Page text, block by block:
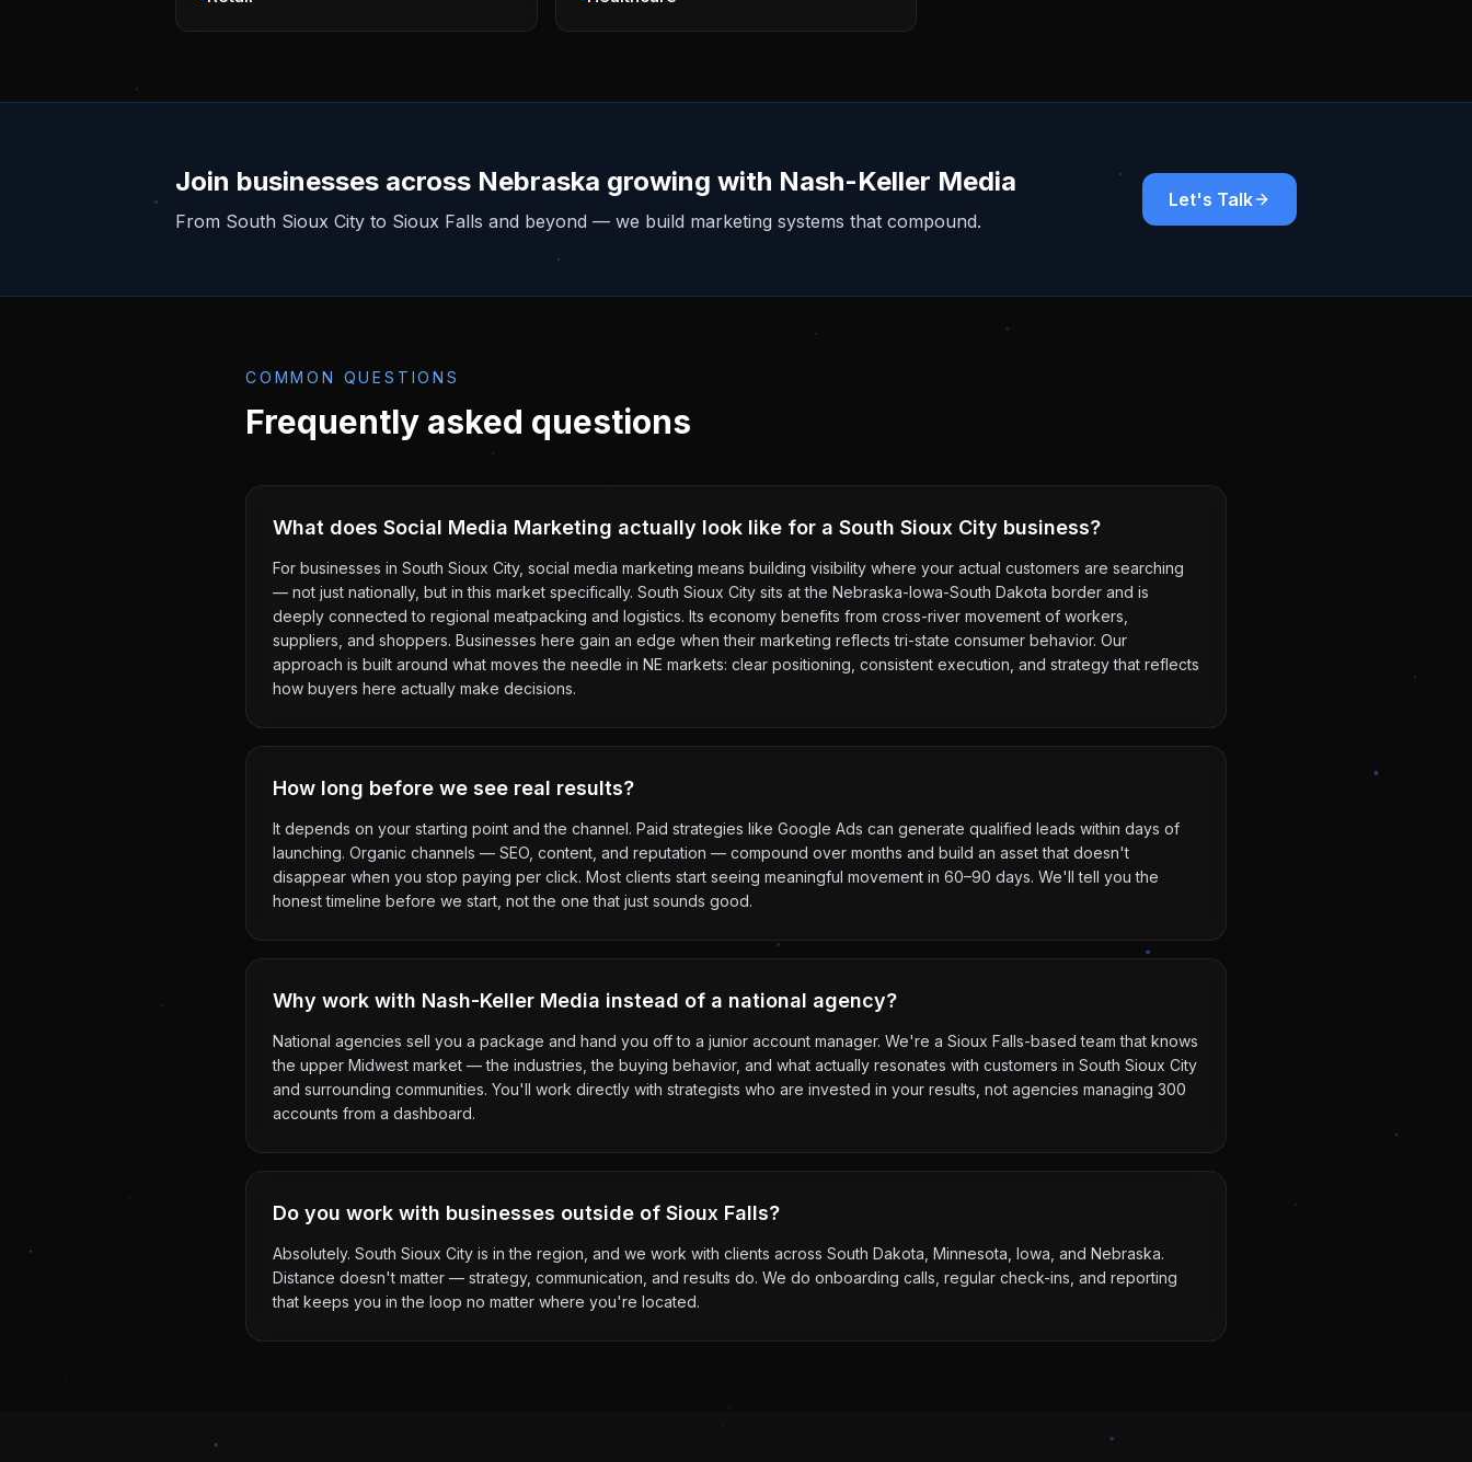
Join businesses across Nebraska growing with Nash-Keller Media
From South Sioux City to Sioux Falls and beyond — we build marketing systems that compound.
Let's Talk
COMMON QUESTIONS
Frequently asked questions
What does Social Media Marketing actually look like for a South Sioux City business?
For businesses in South Sioux City, social media marketing means building visibility where your actual customers are searching
— not just nationally, but in this market specifically. South Sioux City sits at the Nebraska-Iowa-South Dakota border and is
deeply connected to regional meatpacking and logistics. Its economy benefits from cross-river movement of workers,
suppliers, and shoppers. Businesses here gain an edge when their marketing reflects tri-state consumer behavior. Our
approach is built around what moves the needle in NE markets: clear positioning, consistent execution, and strategy that reflects
how buyers here actually make decisions.
How long before we see real results?
It depends on your starting point and the channel. Paid strategies like Google Ads can generate qualified leads within days of
launching. Organic channels — SEO, content, and reputation — compound over months and build an asset that doesn't
disappear when you stop paying per click. Most clients start seeing meaningful movement in 60–90 days. We'll tell you the
honest timeline before we start, not the one that just sounds good.
Why work with Nash-Keller Media instead of a national agency?
National agencies sell you a package and hand you off to a junior account manager. We're a Sioux Falls-based team that knows
the upper Midwest market — the industries, the buying behavior, and what actually resonates with customers in South Sioux City
and surrounding communities. You'll work directly with strategists who are invested in your results, not agencies managing 300
accounts from a dashboard.
Do you work with businesses outside of Sioux Falls?
Absolutely. South Sioux City is in the region, and we work with clients across South Dakota, Minnesota, Iowa, and Nebraska.
Distance doesn't matter — strategy, communication, and results do. We do onboarding calls, regular check-ins, and reporting
that keeps you in the loop no matter where you're located.